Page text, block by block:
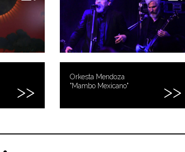
Orkesta Mendoza
"Mambo Mexicano"